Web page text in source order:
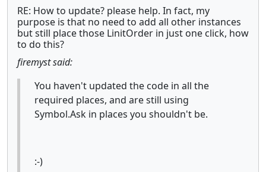
RE: How to update? please help. In fact, my
purpose is that no need to add all other instances
but still place those LinitOrder in just one click, how
to do this?
firemyst said:
You haven't updated the code in all the
required places, and are still using
Symbol.Ask in places you shouldn't be.
:-)